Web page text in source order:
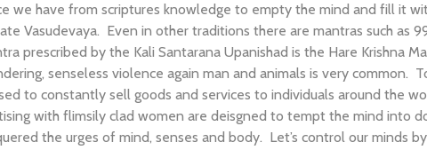
we have from scriptures knowledge to empty the mind and fill it
Vasudevaya. Even in other traditions there are mantras such as
prescribed by the Kali Santarana Upanishad is the Hare Krishna
senseless violence again man and animals is very common.
to constantly sell goods and services to individuals around the
with flimsily clad women are deisgned to tempt the mind into
the urges of mind, senses and body. Let’s control our minds